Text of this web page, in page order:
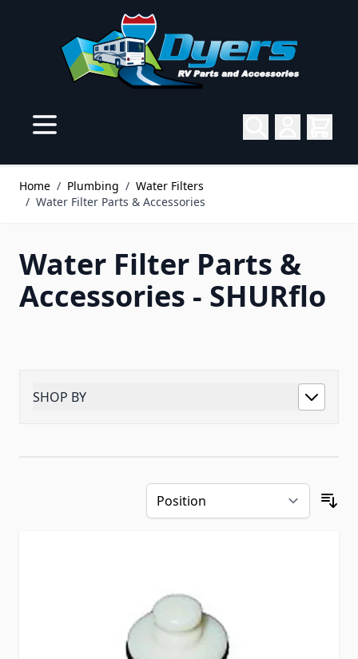
Home / Plumbing / Water Filters
/ Water Filter Parts & Accessories
Water Filter Parts &
Accessories - SHURflo
SHOP BY